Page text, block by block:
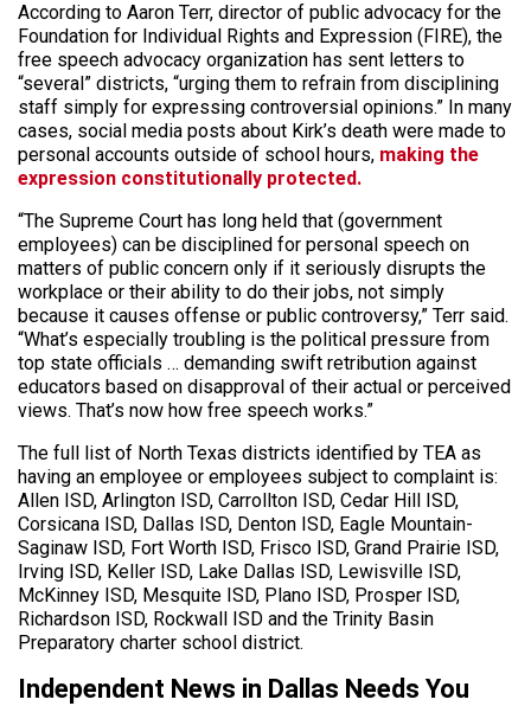
According to Aaron Terr, director of public advocacy for the
Foundation for Individual Rights and Expression (FIRE), the
free speech advocacy organization has sent letters to
“several” districts, “urging them to refrain from disciplining
staff simply for expressing controversial opinions.” In many
cases, social media posts about Kirk’s death were made to
personal accounts outside of school hours, making the
expression constitutionally protected.
“The Supreme Court has long held that (government
employees) can be disciplined for personal speech on
matters of public concern only if it seriously disrupts the
workplace or their ability to do their jobs, not simply
because it causes offense or public controversy,” Terr said.
“What’s especially troubling is the political pressure from
top state officials … demanding swift retribution against
educators based on disapproval of their actual or perceived
views. That’s now how free speech works.”
The full list of North Texas districts identified by TEA as
having an employee or employees subject to complaint is:
Allen ISD, Arlington ISD, Carrollton ISD, Cedar Hill ISD,
Corsicana ISD, Dallas ISD, Denton ISD, Eagle Mountain-
Saginaw ISD, Fort Worth ISD, Frisco ISD, Grand Prairie ISD,
Irving ISD, Keller ISD, Lake Dallas ISD, Lewisville ISD,
McKinney ISD, Mesquite ISD, Plano ISD, Prosper ISD,
Richardson ISD, Rockwall ISD and the Trinity Basin
Preparatory charter school district.
Independent News in Dallas Needs You